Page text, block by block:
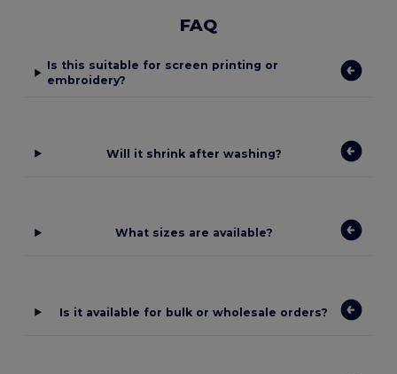
FAQ
Is this suitable for screen printing or
embroidery?
Will it shrink after washing?
What sizes are available?
Is it available for bulk or wholesale orders?